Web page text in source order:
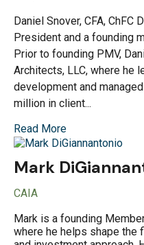
Daniel Snover, CFA, ChFC
President and a founding
Prior to founding PMV,
Architects, LLC, where he
development and
million in client...
Read More
Mark
CAIA
Mark is a founding
where he helps shape the